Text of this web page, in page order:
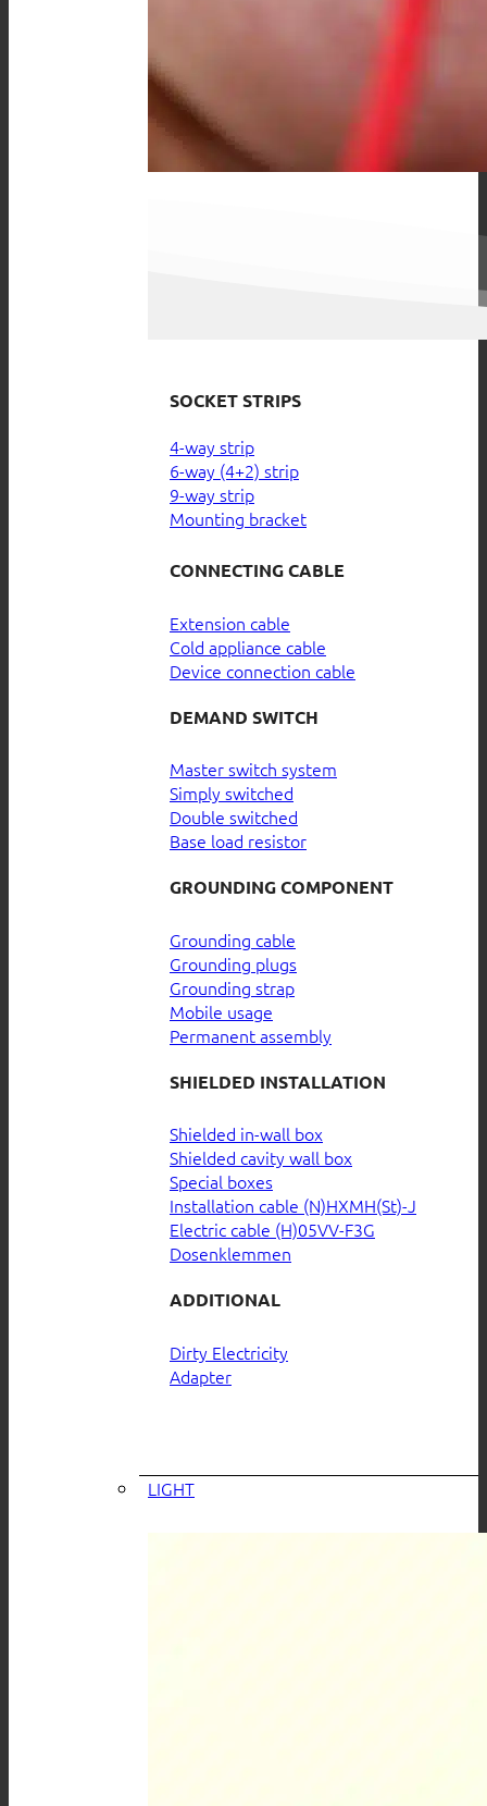
SOCKET STRIPS
4-way strip
6-way (4+2) strip
9-way strip
Mounting bracket
CONNECTING CABLE
Extension cable
Cold appliance cable
Device connection cable
DEMAND SWITCH
Master switch system
Simply switched
Double switched
Base load resistor
GROUNDING COMPONENT
Grounding cable
Grounding plugs
Grounding strap
Mobile usage
Permanent assembly
SHIELDED INSTALLATION
Shielded in-wall box
Shielded cavity wall box
Special boxes
Installation cable (N)HXMH(St)-J
Electric cable (H)05VV-F3G
Dosenklemmen
ADDITIONAL
Dirty Electricity
Adapter
LIGHT